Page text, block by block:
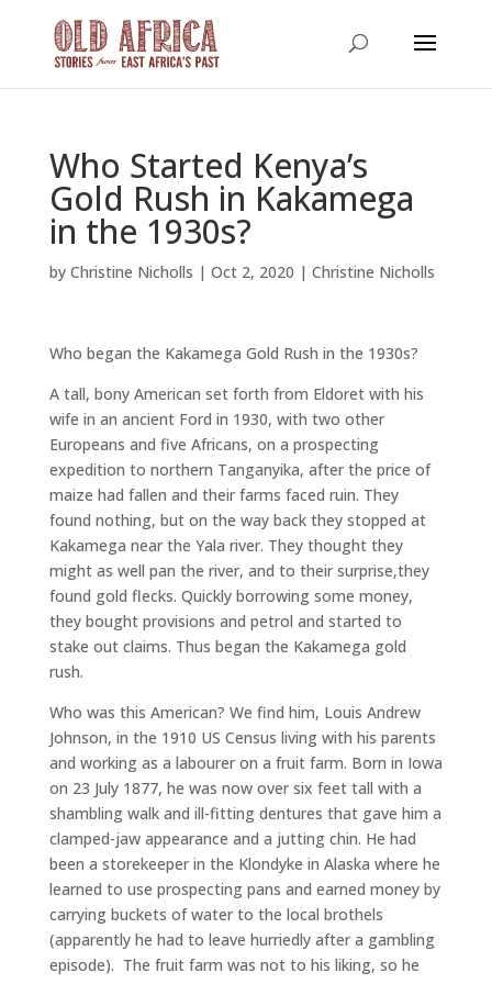
Who Started Kenya’s
Gold Rush in Kakamega
in the 1930s?
by Christine Nicholls | Oct 2, 2020 | Christine Nicholls
Who began the Kakamega Gold Rush in the 1930s?
A tall, bony American set forth from Eldoret with his
wife in an ancient Ford in 1930, with two other
Europeans and five Africans, on a prospecting
expedition to northern Tanganyika, after the price of
maize had fallen and their farms faced ruin. They
found nothing, but on the way back they stopped at
Kakamega near the Yala river. They thought they
might as well pan the river, and to their surprise,they
found gold flecks. Quickly borrowing some money,
they bought provisions and petrol and started to
stake out claims. Thus began the Kakamega gold
rush.
Who was this American? We find him, Louis Andrew
Johnson, in the 1910 US Census living with his parents
and working as a labourer on a fruit farm. Born in Iowa
on 23 July 1877, he was now over six feet tall with a
shambling walk and ill-fitting dentures that gave him a
clamped-jaw appearance and a jutting chin. He had
been a storekeeper in the Klondyke in Alaska where he
learned to use prospecting pans and earned money by
carrying buckets of water to the local brothels
(apparently he had to leave hurriedly after a gambling
episode). The fruit farm was not to his liking, so he